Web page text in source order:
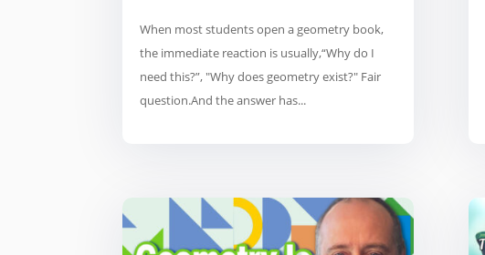
When most students open a geometry book,
the immediate reaction is usually,“Why do I
need this?”, "Why does geometry exist?" Fair
question.And the answer has...